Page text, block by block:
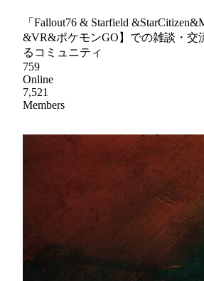
「Fallout76 & Starfield
&VR&ポケモンGO】での雑談・交
るコミュニティ
759
Online
7,521
Members